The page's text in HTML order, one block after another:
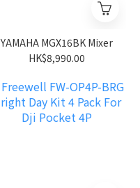
YAMAHA MGX16BK Mixer
HK$8,990.00